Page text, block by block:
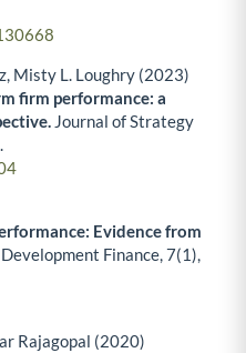
Misty L. Loughry (2023)
firm performance: a
Journal of Strategy
Evidence from
Finance,7(1),
Rajagopal (2020)